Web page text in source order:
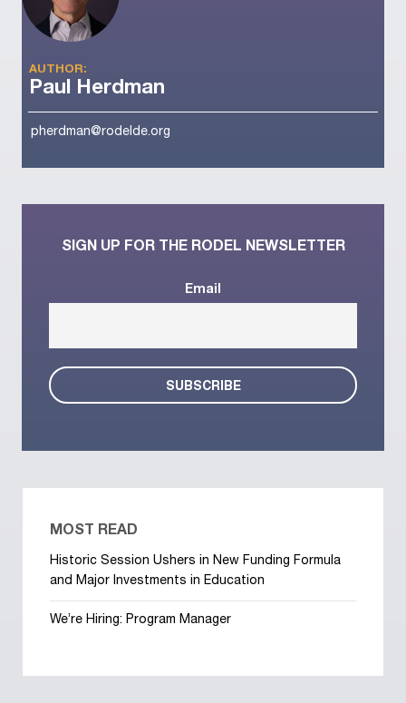
AUTHOR:
Paul Herdman
pherdman@rodelde.org
SIGN UP FOR THE RODEL NEWSLETTER
Email
MOST READ
Historic Session Ushers in New Funding Formula
and Major Investments in Education
We’re Hiring: Program Manager